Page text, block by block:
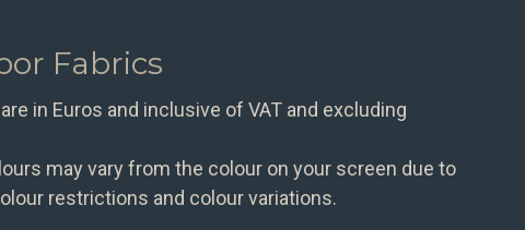
Fabrics
in Euros and inclusive of VAT and excluding
may vary from the colour on your screen due to
restrictions and colour variations.